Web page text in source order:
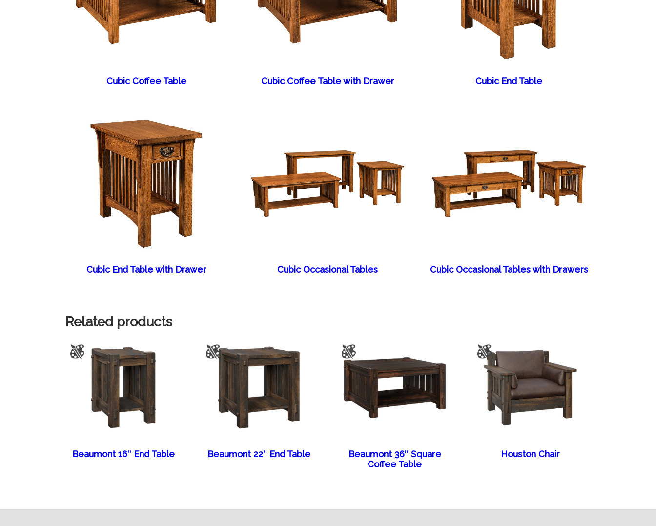
Cubic Coffee Table Cubic Coffee Table with Drawer Cubic End Table
Cubic End Table with Drawer Cubic Occasional Tables Cubic Occasional Tables with Drawers
Related products
Beaumont 16″ End Table Beaumont 22″ End Table
Beaumont 36″ Square
Coffee Table
Houston Chair